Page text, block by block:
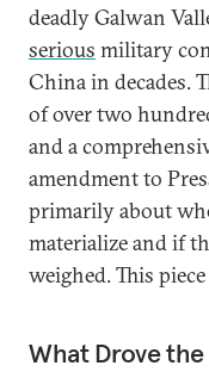
deadly Galwan
serious military
China in decades.
of over two
and a
amendment to
primarily about
materialize and if
weighed. This
What Drove the